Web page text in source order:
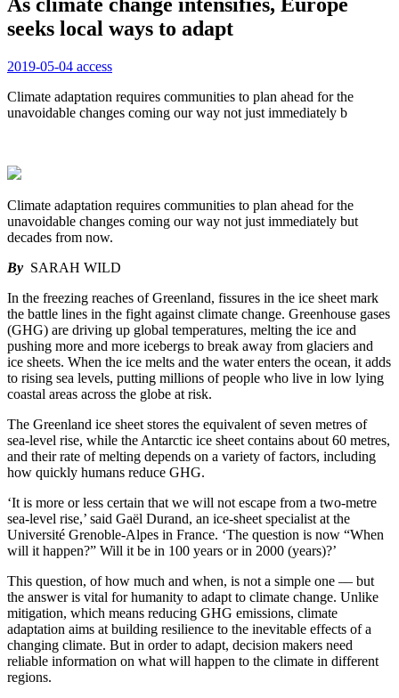
seeks local ways to adapt
2019-05-04 access
Climate adaptation requires communities to plan ahead for the
unavoidable changes coming our way not just immediately b
Climate adaptation requires communities to plan ahead for the
unavoidable changes coming our way not just immediately but
decades from now.
By SARAH WILD
In the freezing reaches of Greenland, fissures in the ice sheet mark
the battle lines in the fight against climate change. Greenhouse gases
(GHG) are driving up global temperatures, melting the ice and
pushing more and more icebergs to break away from glaciers and
ice sheets. When the ice melts and the water enters the ocean, it adds
to rising sea levels, putting millions of people who live in low lying
coastal areas across the globe at risk.
The Greenland ice sheet stores the equivalent of seven metres of
sea-level rise, while the Antarctic ice sheet contains about 60 metres,
and their rate of melting depends on a variety of factors, including
how quickly humans reduce GHG.
‘It is more or less certain that we will not escape from a two-metre
sea-level rise,’ said Gaël Durand, an ice-sheet specialist at the
Université Grenoble-Alpes in France. ‘The question is now “When
will it happen?” Will it be in 100 years or in 2000 (years)?’
This question, of how much and when, is not a simple one –– but
the answer is vital for humanity to adapt to climate change. Unlike
mitigation, which means reducing GHG emissions, climate
adaptation aims at building resilience to the inevitable effects of a
changing climate. But in order to adapt, decision makers need
reliable information on what will happen to the climate in different
regions.